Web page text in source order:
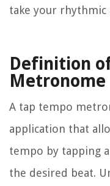
take your rhythmic
Definition
Metronome
A tap tempo
application that
tempo by tapping
the desired beat.